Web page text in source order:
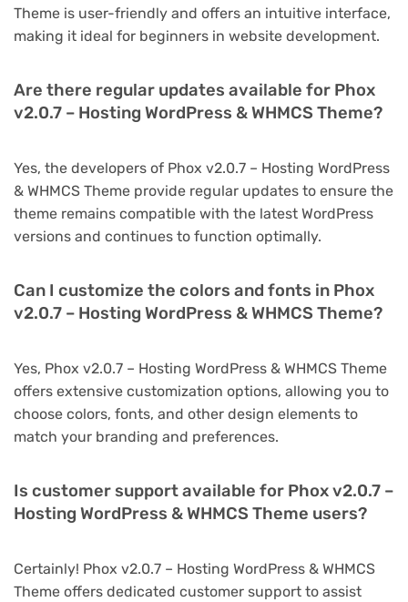
Theme is user-friendly and offers an intuitive interface,
making it ideal for beginners in website development.
Are there regular updates available for Phox
v2.0.7 – Hosting WordPress & WHMCS Theme?
Yes, the developers of Phox v2.0.7 – Hosting WordPress
& WHMCS Theme provide regular updates to ensure the
theme remains compatible with the latest WordPress
versions and continues to function optimally.
Can I customize the colors and fonts in Phox
v2.0.7 – Hosting WordPress & WHMCS Theme?
Yes, Phox v2.0.7 – Hosting WordPress & WHMCS Theme
offers extensive customization options, allowing you to
choose colors, fonts, and other design elements to
match your branding and preferences.
Is customer support available for Phox v2.0.7 –
Hosting WordPress & WHMCS Theme users?
Certainly! Phox v2.0.7 – Hosting WordPress & WHMCS
Theme offers dedicated customer support to assist